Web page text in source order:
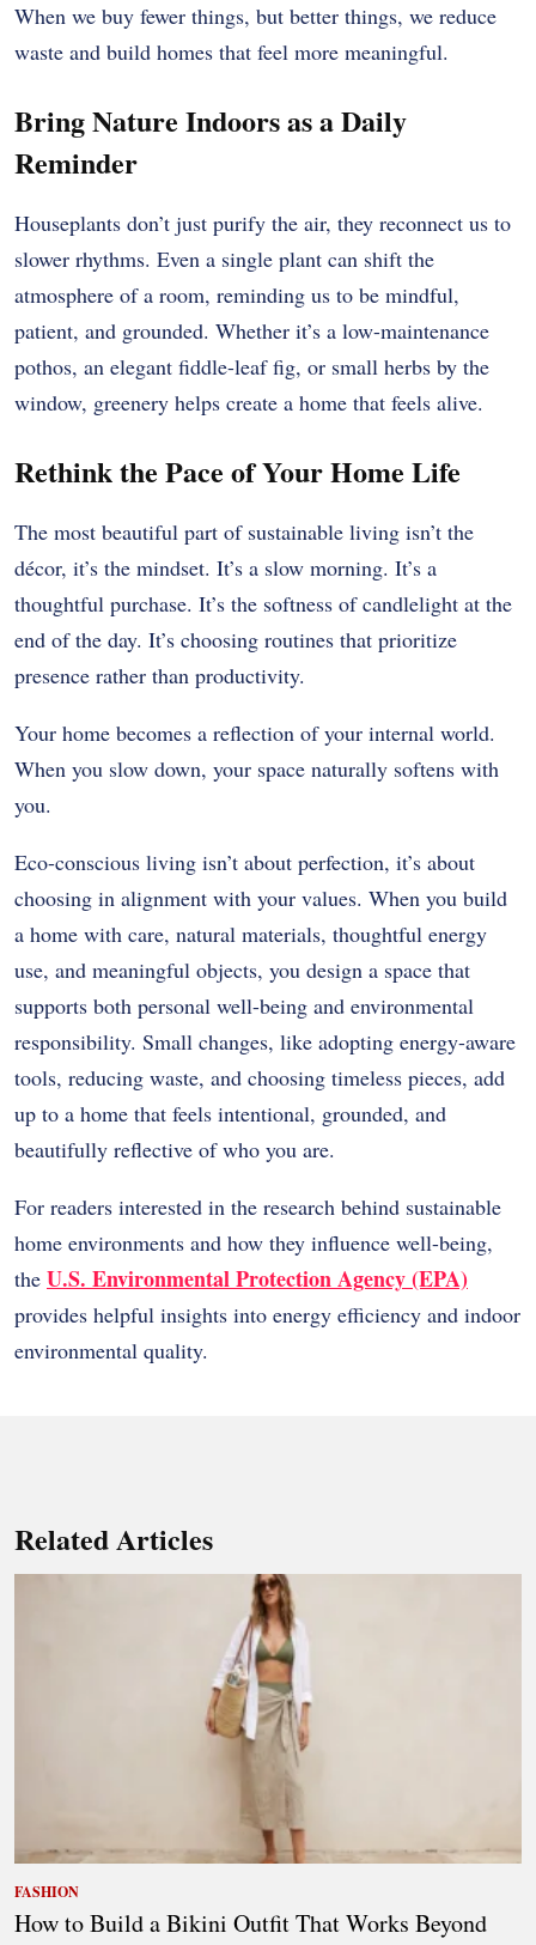
When we buy fewer things, but better things, we reduce
waste and build homes that feel more meaningful.
Bring Nature Indoors as a Daily
Reminder
Houseplants don’t just purify the air, they reconnect us to
slower rhythms. Even a single plant can shift the
atmosphere of a room, reminding us to be mindful,
patient, and grounded. Whether it’s a low-maintenance
pothos, an elegant fiddle-leaf fig, or small herbs by the
window, greenery helps create a home that feels alive.
Rethink the Pace of Your Home Life
The most beautiful part of sustainable living isn’t the
décor, it’s the mindset. It’s a slow morning. It’s a
thoughtful purchase. It’s the softness of candlelight at the
end of the day. It’s choosing routines that prioritize
presence rather than productivity.
Your home becomes a reflection of your internal world.
When you slow down, your space naturally softens with
you.
Eco-conscious living isn’t about perfection, it’s about
choosing in alignment with your values. When you build
a home with care, natural materials, thoughtful energy
use, and meaningful objects, you design a space that
supports both personal well-being and environmental
responsibility. Small changes, like adopting energy-aware
tools, reducing waste, and choosing timeless pieces, add
up to a home that feels intentional, grounded, and
beautifully reflective of who you are.
For readers interested in the research behind sustainable
home environments and how they influence well-being,
the U.S. Environmental Protection Agency (EPA)
provides helpful insights into energy efficiency and indoor
environmental quality.
Related Articles
FASHION
How to Build a Bikini Outfit That Works Beyond